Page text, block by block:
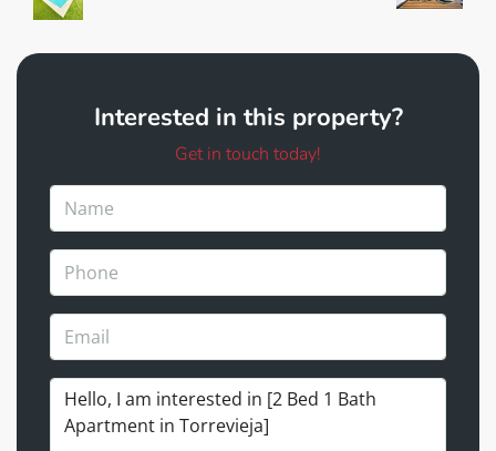
Interested in this property?
Get in touch today!